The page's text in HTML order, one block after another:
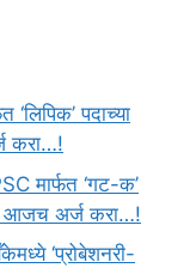
पदाच्या
करा…!
मार्फत ‘गट-क’
आजच अर्ज करा…!
‘प्रोबेशनरी-